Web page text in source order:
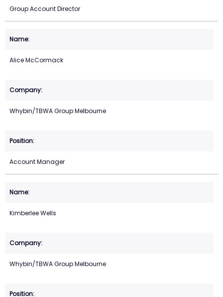
Group Account Director
Alice McCormack
Whybin/TBWA Group Melbourne
Account Manager
Kimberlee Wells
Whybin/TBWA Group Melbourne